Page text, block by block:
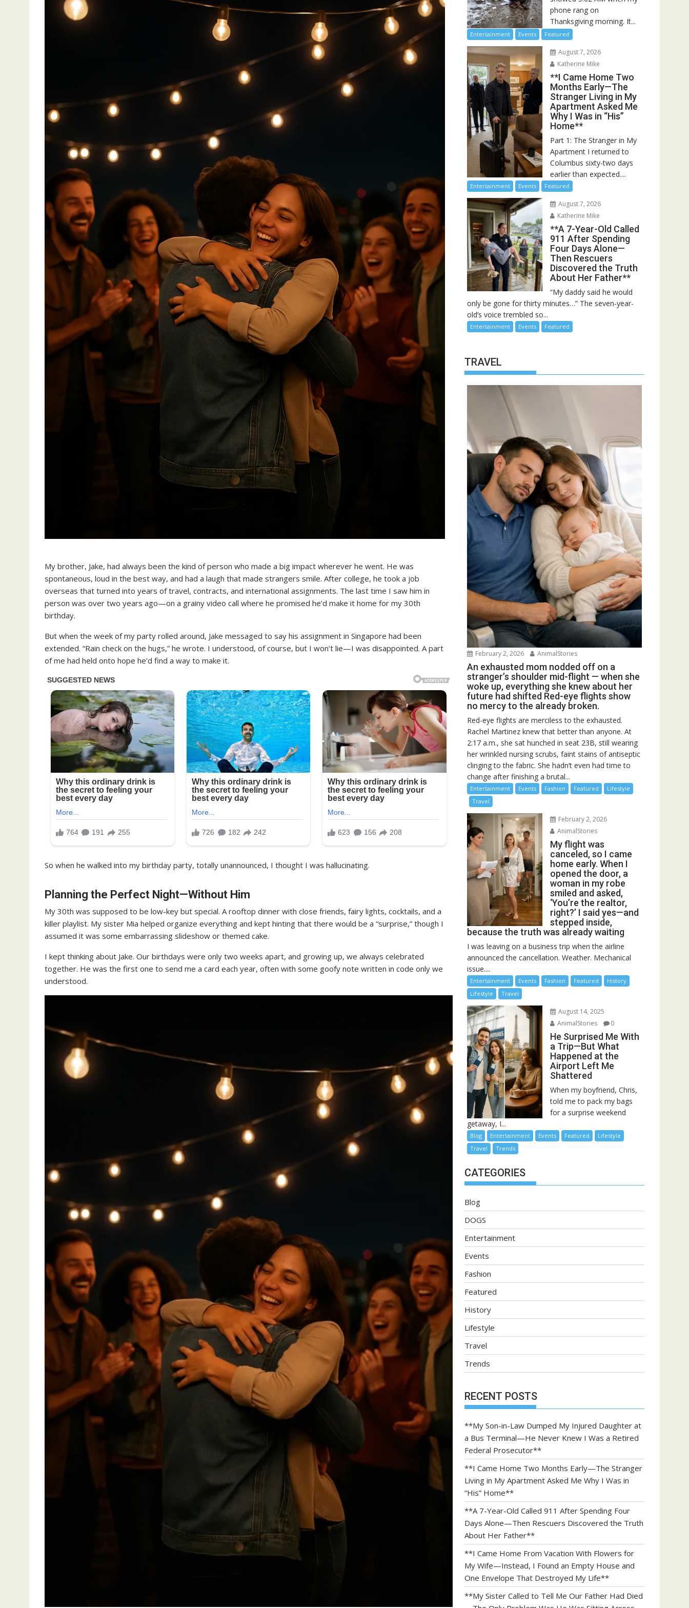
My brother, Jake, had always been the kind of person who made a big impact wherever he went. He was
spontaneous, loud in the best way, and had a laugh that made strangers smile. After college, he took a job
overseas that turned into years of travel, contracts, and international assignments. The last time I saw him in
person was over two years ago—on a grainy video call where he promised he’d make it home for my 30th
birthday.
But when the week of my party rolled around, Jake messaged to say his assignment in Singapore had been
extended. “Rain check on the hugs,” he wrote. I understood, of course, but I won’t lie—I was disappointed. A part
of me had held onto hope he’d find a way to make it.
So when he walked into my birthday party, totally unannounced, I thought I was hallucinating.
Planning the Perfect Night—Without Him
My 30th was supposed to be low-key but special. A rooftop dinner with close friends, fairy lights, cocktails, and a
killer playlist. My sister Mia helped organize everything and kept hinting that there would be a “surprise,” though I
assumed it was some embarrassing slideshow or themed cake.
I kept thinking about Jake. Our birthdays were only two weeks apart, and growing up, we always celebrated
together. He was the first one to send me a card each year, often with some goofy note written in code only we
understood.
phone rang on
Thanksgiving morning. It...
Entertainment Events Featured
August 7, 2026
Katherine Mike
**I Came Home Two
Months Early—The
Stranger Living in My
Apartment Asked Me
Why I Was in “His”
Home**
Part 1: The Stranger in My
Apartment I returned to
Columbus sixty-two days
earlier than expected....
Entertainment Events Featured
August 7, 2026
Katherine Mike
**A 7-Year-Old Called
911 After Spending
Four Days Alone—
Then Rescuers
Discovered the Truth
About Her Father**
“My daddy said he would
only be gone for thirty minutes…” The seven-year-
old’s voice trembled so...
Entertainment Events Featured
TRAVEL
February 2, 2026 AnimalStories
An exhausted mom nodded off on a
stranger’s shoulder mid-flight — when she
woke up, everything she knew about her
future had shifted Red-eye flights show
no mercy to the already broken.
Red-eye flights are merciless to the exhausted.
Rachel Martinez knew that better than anyone. At
2:17 a.m., she sat hunched in seat 23B, still wearing
her wrinkled nursing scrubs, faint stains of antiseptic
clinging to the fabric. She hadn’t even had time to
change after finishing a brutal...
Entertainment Events Fashion Featured
Lifestyle
Travel
February 2, 2026
AnimalStories
My flight was
canceled, so I came
home early. When I
opened the door, a
woman in my robe
smiled and asked,
‘You’re the realtor,
right?’ I said yes—and
stepped inside,
because the truth was already waiting
I was leaving on a business trip when the airline
announced the cancellation. Weather. Mechanical
issue....
Entertainment Events Fashion Featured
History
Lifestyle
Travel
August 14, 2025
AnimalStories
0
He Surprised Me With
a Trip—But What
Happened at the
Airport Left Me
Shattered
When my boyfriend, Chris,
told me to pack my bags
for a surprise weekend
getaway, I...
Blog Entertainment Events Featured
Lifestyle
Travel
Trends
CATEGORIES
Blog
DOGS
Entertainment
Events
Fashion
Featured
History
Lifestyle
Travel
Trends
RECENT POSTS
**My Son-in-Law Dumped My Injured Daughter at
a Bus Terminal—He Never Knew I Was a Retired
Federal Prosecutor**
**I Came Home Two Months Early—The Stranger
Living in My Apartment Asked Me Why I Was in
“His” Home**
**A 7-Year-Old Called 911 After Spending Four
Days Alone—Then Rescuers Discovered the Truth
About Her Father**
**I Came Home From Vacation With Flowers for
My Wife—Instead, I Found an Empty House and
One Envelope That Destroyed My Life**
**My Sister Called to Tell Me Our Father Had Died